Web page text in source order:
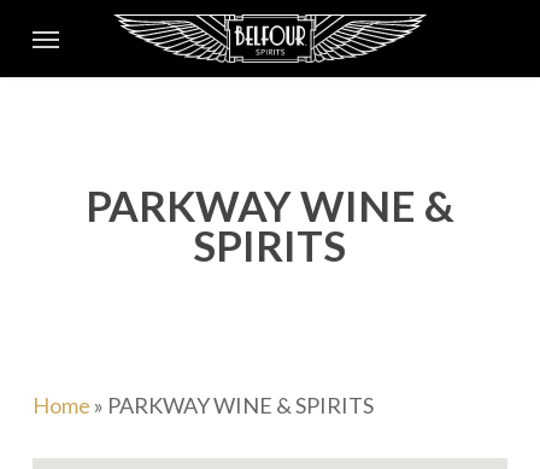
main
Menu
PARKWAY WINE &
SPIRITS
Home » PARKWAY WINE & SPIRITS